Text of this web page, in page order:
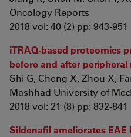
Oncology Reports
2018 vol: 40 (2) pp: 943-951
iTRAQ-based proteomics
before and after
Shi G, Cheng X, Zhou X,
Mashhad University of
2018 vol: 21 (8) pp: 832-841
Sildenafil ameliorates